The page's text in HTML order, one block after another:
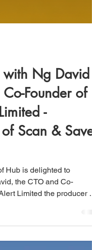
Ng David -
Founder of
-
Scan & Save
Hub is delighted to
the CTO and Co-
Limited the producer of